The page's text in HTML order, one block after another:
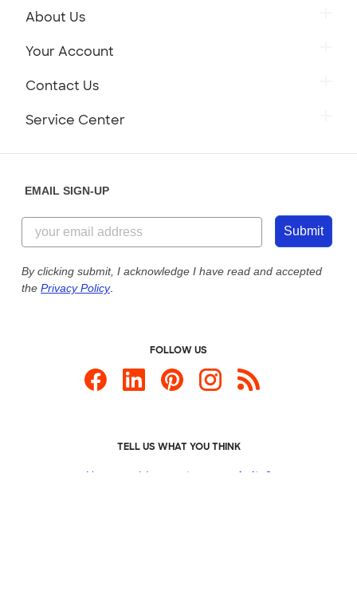
About Us
Your Account
Contact Us
Service Center
EMAIL SIGN-UP
Submit
By clicking submit, I acknowledge I have read and accepted
the Privacy Policy.
FOLLOW US
TELL US WHAT YOU THINK
How would you rate our website?